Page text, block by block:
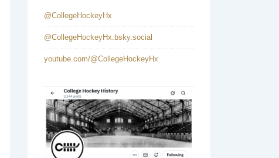
@CollegeHockeyHx
@CollegeHockeyHx.bsky.social
youtube.com/@CollegeHockeyHx